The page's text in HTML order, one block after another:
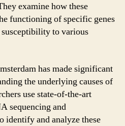
examine how these
functioning of specific genes
to various
has made significant
the underlying causes of
use state-of-the-art
sequencing and
identify and analyze these